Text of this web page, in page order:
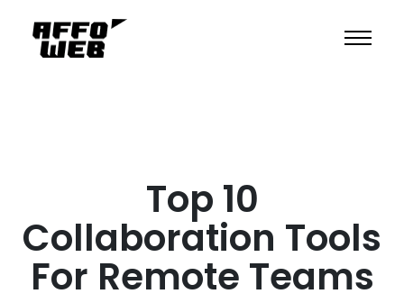
Top 10
Collaboration Tools
For Remote Teams